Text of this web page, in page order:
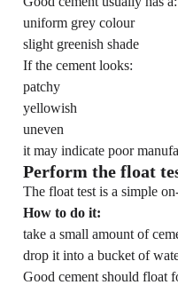
uniform grey colour
slight greenish shade
If the cement looks:
patchy
yellowish
uneven
it may indicate poor
Perform the float
The float test is a simple
How to do it:
take a small amount of
drop it into a bucket of
Good cement should float